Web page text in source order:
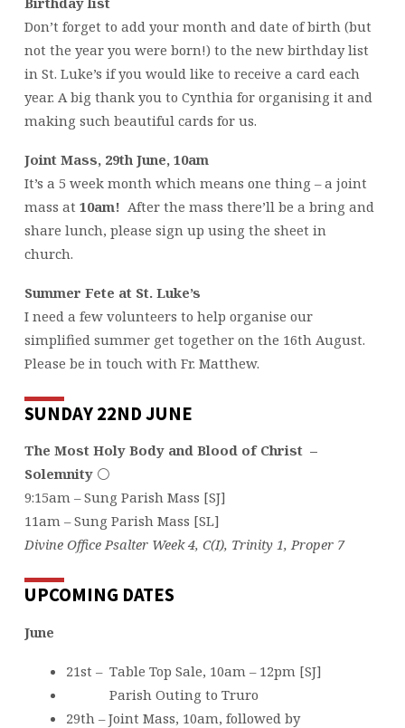
Don’t forget to add your month and date of birth (but
not the year you were born!) to the new birthday list
in St. Luke’s if you would like to receive a card each
year. A big thank you to Cynthia for organising it and
making such beautiful cards for us.
Joint Mass, 29th June, 10am
It’s a 5 week month which means one thing – a joint
mass at 10am! After the mass there’ll be a bring and
share lunch, please sign up using the sheet in
church.
Summer Fete at St. Luke’s
I need a few volunteers to help organise our
simplified summer get together on the 16th August.
Please be in touch with Fr. Matthew.
SUNDAY 22ND JUNE
The Most Holy Body and Blood of Christ –
Solemnity ⚪️
9:15am – Sung Parish Mass [SJ]
11am – Sung Parish Mass [SL]
Divine Office Psalter Week 4, C(I), Trinity 1, Proper 7
UPCOMING DATES
June
21st – Table Top Sale, 10am – 12pm [SJ]
Parish Outing to Truro
29th – Joint Mass, 10am, followed by